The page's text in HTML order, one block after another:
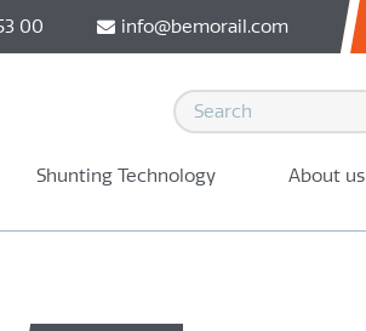
00 info@bemorail.com
Shunting Technology About us